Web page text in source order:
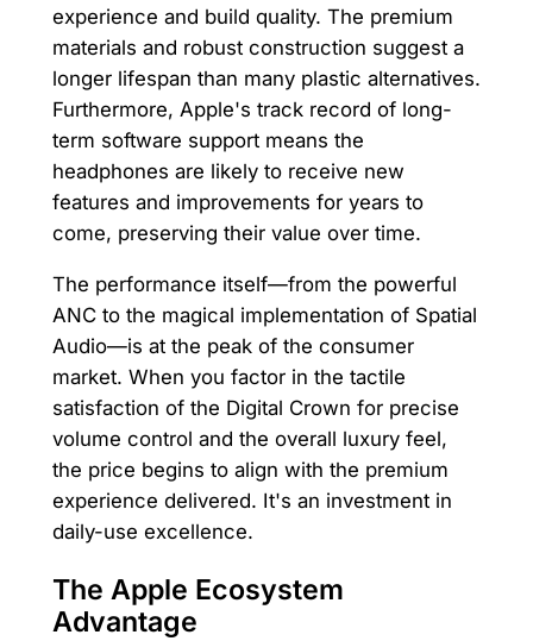
experience and build quality. The premium
materials and robust construction suggest a
longer lifespan than many plastic alternatives.
Furthermore, Apple's track record of long-
term software support means the
headphones are likely to receive new
features and improvements for years to
come, preserving their value over time.
The performance itself—from the powerful
ANC to the magical implementation of Spatial
Audio—is at the peak of the consumer
market. When you factor in the tactile
satisfaction of the Digital Crown for precise
volume control and the overall luxury feel,
the price begins to align with the premium
experience delivered. It's an investment in
daily-use excellence.
The Apple Ecosystem
Advantage